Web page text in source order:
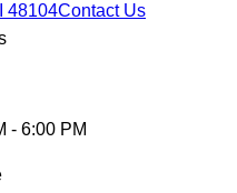
48104Contact Us
- 6:00 PM